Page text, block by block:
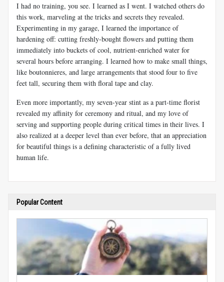
I had no training, you see. I learned as I went. I watched others do
this work, marveling at the tricks and secrets they revealed.
Experimenting in my garage, I learned the importance of
hardening off: cutting freshly-bought flowers and putting them
immediately into buckets of cool, nutrient-enriched water for
several hours before arranging. I learned how to make small things,
like boutonnieres, and large arrangements that stood four to five
feet tall, securing them with floral tape and clay.
Even more importantly, my seven-year stint as a part-time florist
revealed my affinity for ceremony and ritual, and my love of
serving and supporting people during critical times in their lives. I
also realized at a deeper level than ever before, that an appreciation
for beautiful things is a defining characteristic of a fully lived
human life.
Popular Content